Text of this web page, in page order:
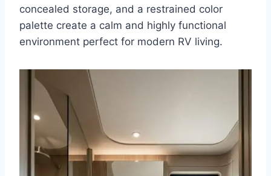
concealed storage, and a restrained color
palette create a calm and highly functional
environment perfect for modern RV living.